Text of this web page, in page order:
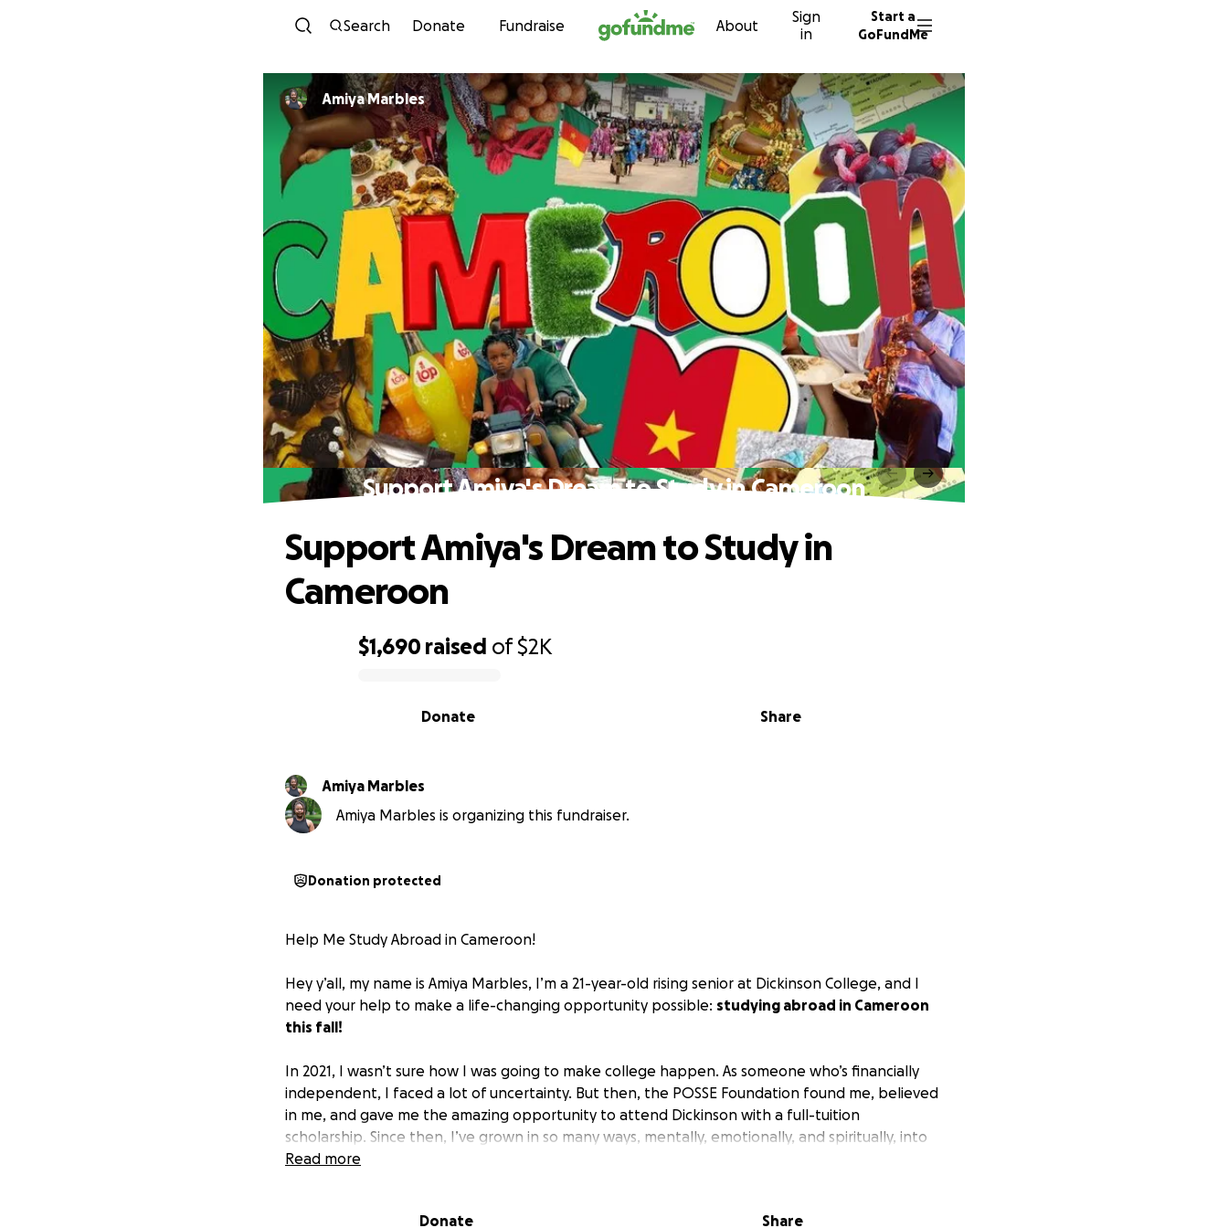
Skip to content
Search Donate Fundraise About
Sign
in
Start a
GoFundMe
Amiya Marbles
Support Amiya's Dream to Study in Cameroon
$1,690 raised of$2K
Share
Donate
Support Amiya's Dream to Study in
Cameroon
Amiya Marbles
Amiya Marbles is organizing this fundraiser.
Donation protected
Help Me Study Abroad in Cameroon!
Hey y’all, my name is Amiya Marbles, I’m a 21-year-old rising senior at Dickinson College, and I
need your help to make a life-changing opportunity possible: studying abroad in Cameroon
this fall!
In 2021, I wasn’t sure how I was going to make college happen. As someone who’s financially
independent, I faced a lot of uncertainty. But then, the POSSE Foundation found me, believed
in me, and gave me the amazing opportunity to attend Dickinson with a full-tuition
scholarship. Since then, I’ve grown in so many ways, mentally, emotionally, and spiritually, into
the strong and excellent woman I am today.
that leap. But in the spring of my sophomore year, I was diagnosed with learning disabilities
Read more
Donate Share